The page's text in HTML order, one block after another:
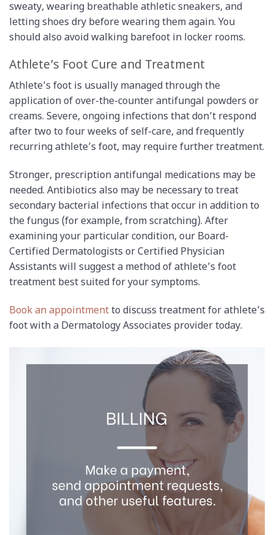
sweaty, wearing breathable athletic sneakers, and
letting shoes dry before wearing them again. You
should also avoid walking barefoot in locker rooms.
Athlete’s Foot Cure and Treatment
Athlete’s foot is usually managed through the
application of over-the-counter antifungal powders or
creams. Severe, ongoing infections that don’t respond
after two to four weeks of self-care, and frequently
recurring athlete’s foot, may require further treatment.
Stronger, prescription antifungal medications may be
needed. Antibiotics also may be necessary to treat
secondary bacterial infections that occur in addition to
the fungus (for example, from scratching). After
examining your particular condition, our Board-
Certified Dermatologists or Certified Physician
Assistants will suggest a method of athlete’s foot
treatment best suited for your symptoms.
Book an appointmentto discuss treatment for athlete’s
foot with a Dermatology Associates provider today.